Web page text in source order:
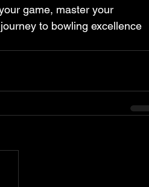
game, master your
to bowling excellence